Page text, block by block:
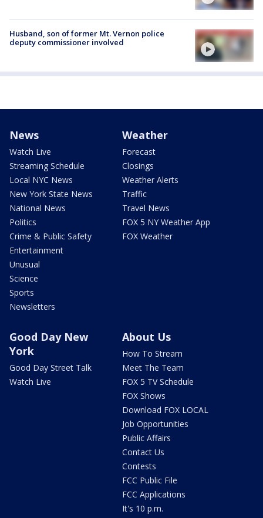
Husband, son of former Mt. Vernon police
deputy commissioner involved
News
Watch Live
Streaming Schedule
Local NYC News
New York State News
National News
Politics
Crime & Public Safety
Entertainment
Unusual
Science
Sports
Newsletters
Weather
Forecast
Closings
Weather Alerts
Traffic
Travel News
FOX 5 NY Weather App
FOX Weather
Good Day New
York
Good Day Street Talk
Watch Live
About Us
How To Stream
Meet The Team
FOX 5 TV Schedule
FOX Shows
Download FOX LOCAL
Job Opportunities
Public Affairs
Contact Us
Contests
FCC Public File
FCC Applications
It's 10 p.m.